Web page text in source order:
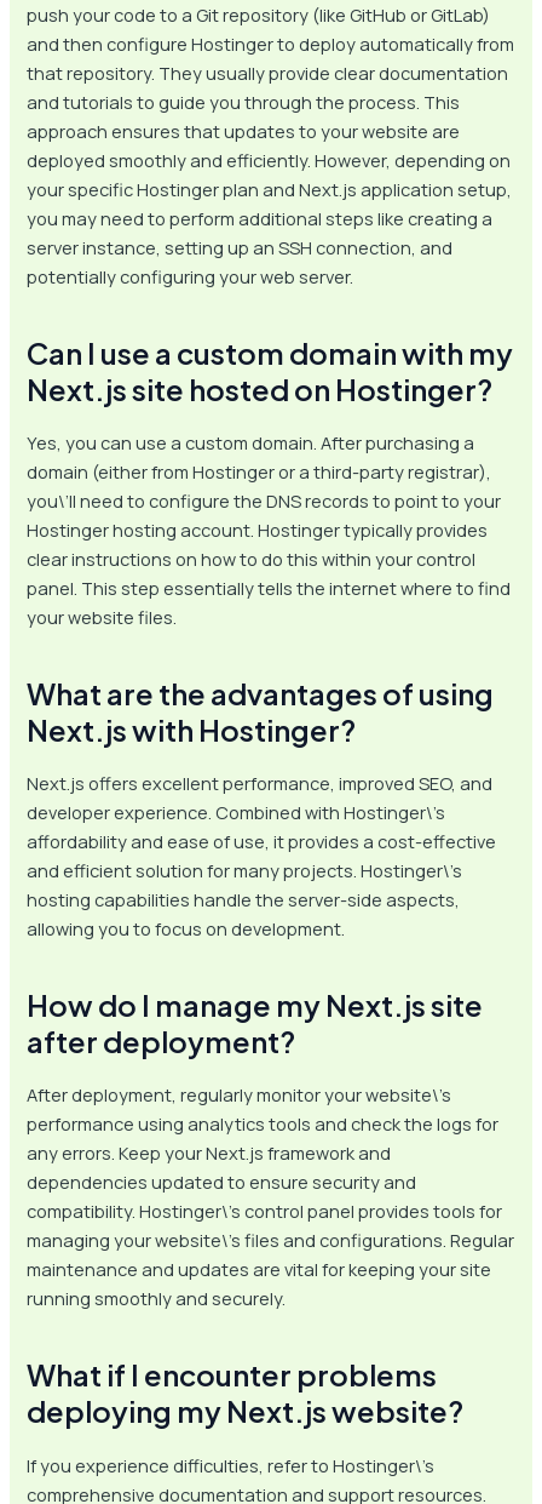
push your code to a Git repository (like GitHub or GitLab)
and then configure Hostinger to deploy automatically from
that repository. They usually provide clear documentation
and tutorials to guide you through the process. This
approach ensures that updates to your website are
deployed smoothly and efficiently. However, depending on
your specific Hostinger plan and Next.js application setup,
you may need to perform additional steps like creating a
server instance, setting up an SSH connection, and
potentially configuring your web server.
Can I use a custom domain with my
Next.js site hosted on Hostinger?
Yes, you can use a custom domain. After purchasing a
domain (either from Hostinger or a third-party registrar),
you\’ll need to configure the DNS records to point to your
Hostinger hosting account. Hostinger typically provides
clear instructions on how to do this within your control
panel. This step essentially tells the internet where to find
your website files.
What are the advantages of using
Next.js with Hostinger?
Next.js offers excellent performance, improved SEO, and
developer experience. Combined with Hostinger\’s
affordability and ease of use, it provides a cost-effective
and efficient solution for many projects. Hostinger\’s
hosting capabilities handle the server-side aspects,
allowing you to focus on development.
How do I manage my Next.js site
after deployment?
After deployment, regularly monitor your website\’s
performance using analytics tools and check the logs for
any errors. Keep your Next.js framework and
dependencies updated to ensure security and
compatibility. Hostinger\’s control panel provides tools for
managing your website\’s files and configurations. Regular
maintenance and updates are vital for keeping your site
running smoothly and securely.
What if I encounter problems
deploying my Next.js website?
If you experience difficulties, refer to Hostinger\’s
comprehensive documentation and support resources.